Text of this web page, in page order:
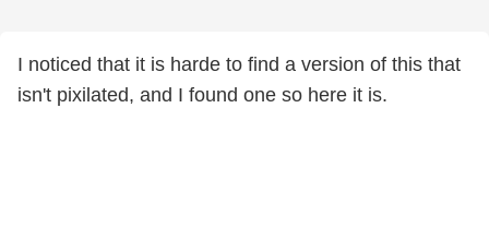
I noticed that it is harde to find a version of this that
isn't pixilated, and I found one so here it is.